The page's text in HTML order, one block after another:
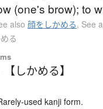
(one's brow); to
also顔をしかめる, See
る
しかめる】
used kanji form.